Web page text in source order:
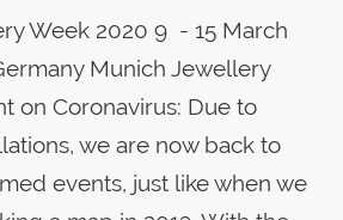
Week 2020 9 - 15 March
Munich Jewellery
on Coronavirus: Due to
we are now back to
events, just like when we